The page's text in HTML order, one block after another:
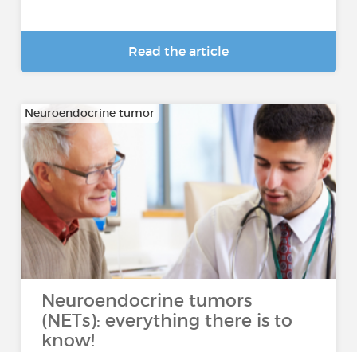
Read the article
Neuroendocrine tumor
Neuroendocrine tumors
(NETs): everything there is to
know!